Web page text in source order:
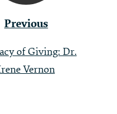
Previous
of Giving: Dr.
Vernon